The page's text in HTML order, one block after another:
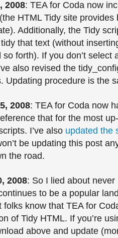
2008: TEA for Coda now
HTML Tidy site provides
Additionally, the Tidy
that text (without
forth). If you don’t select
also revised the
Updating procedure is the
2008: TEA for Coda now
that for the most
I’ve also updated the
be updating this post
the road.
2008: So I lied about
to be a popular
folks know that TEA for
of Tidy HTML. If you’re
above and update